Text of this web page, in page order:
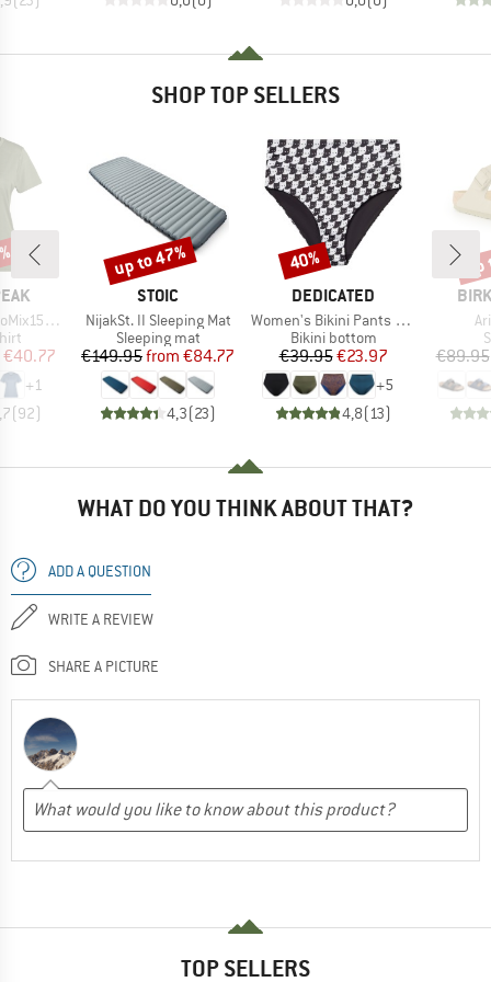
SHOP TOP SELLERS
II T-Shirt
Price
€40.77
+1
(92)
BRAND
STOIC
Item(s)
NijakSt. II Sleeping Mat
Product group
Sleeping mat
Price
€149.95 Reduced Price
from €84.77
4,3(23)
Discount
up to 47%
BRAND
DEDICATED
Item(s)
Women's Bikini Pants Slite
Product group
Bikini bottom
Price
€39.95Reduced Price
€23.97
+5
4,8(13)
Discount
40%
€89.95
WHAT DO YOU THINK ABOUT THAT?
ADD A QUESTION
WRITE A REVIEW
SHARE A PICTURE
TOP SELLERS